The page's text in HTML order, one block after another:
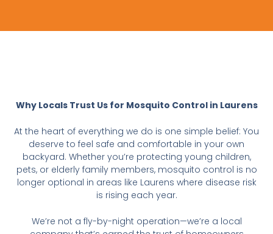
Why Locals Trust Us for Mosquito Control in Laurens
At the heart of everything we do is one simple belief: You
deserve to feel safe and comfortable in your own
backyard. Whether you’re protecting young children,
pets, or elderly family members, mosquito control is no
longer optional in areas like Laurens where disease risk
is rising each year.
We’re not a fly-by-night operation—we’re a local